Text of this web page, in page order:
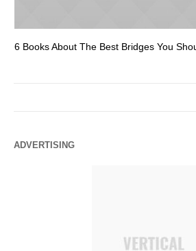
6 Books About The Best Bridges You
ADVERTISING